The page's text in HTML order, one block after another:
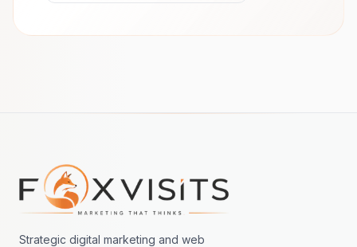
Footer navigation
Strategic digital marketing and web